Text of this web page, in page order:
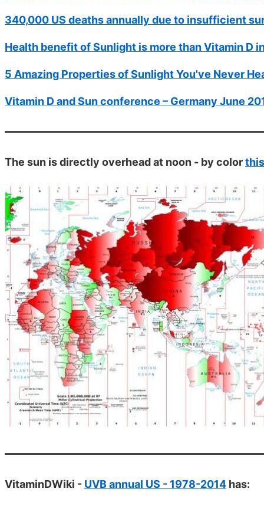
340,000 US deaths annually due to insufficient
Health benefit of Sunlight is more than Vitamin D
5 Amazing Properties of Sunlight You've Never
Vitamin D and Sun conference – Germany June
The sun is directly overhead at noon - by color
VitaminDWiki - UVB annual US - 1978-2014 has: